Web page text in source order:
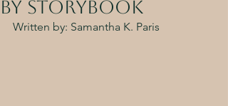
by Storybook
Written by: Samantha K. Paris